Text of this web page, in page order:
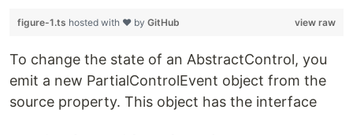
view raw
figure-1.ts hosted with ❤ by GitHub
To change the state of an AbstractControl, you
emit a new PartialControlEvent object from the
source property. This object has the interface